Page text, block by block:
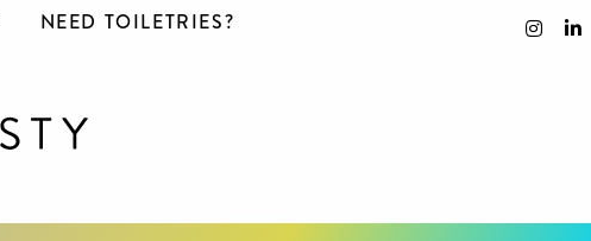
NEED TOILETRIES?